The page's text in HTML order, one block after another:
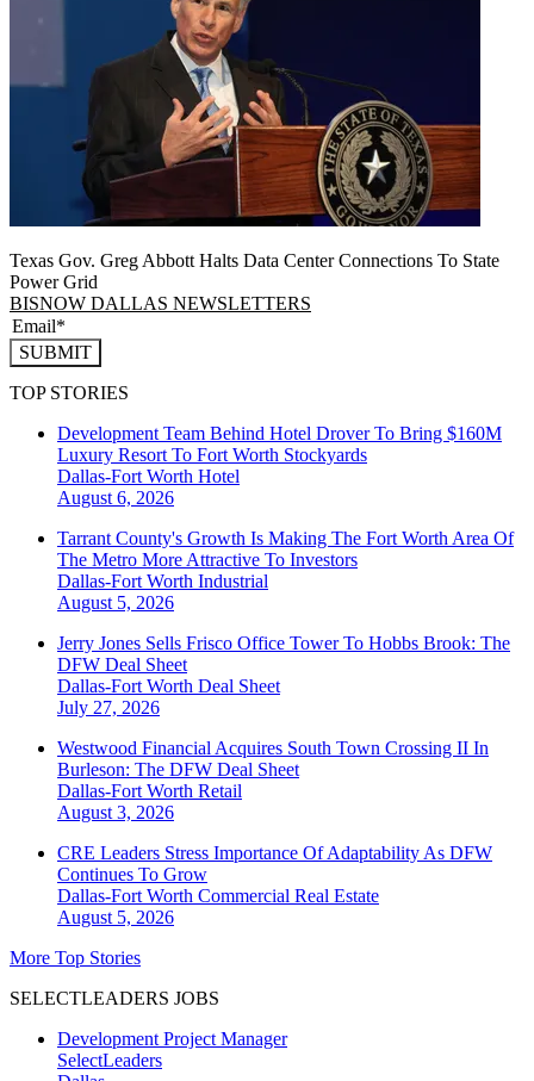
Texas Gov. Greg Abbott Halts Data Center Connections To State
Power Grid
BISNOW DALLAS NEWSLETTERS
SUBMIT
TOP STORIES
Development Team Behind Hotel Drover To Bring $160M
Luxury Resort To Fort Worth Stockyards
Dallas-Fort Worth Hotel
August 6, 2026
Tarrant County's Growth Is Making The Fort Worth Area Of
The Metro More Attractive To Investors
Dallas-Fort Worth Industrial
August 5, 2026
Jerry Jones Sells Frisco Office Tower To Hobbs Brook: The
DFW Deal Sheet
Dallas-Fort Worth Deal Sheet
July 27, 2026
Westwood Financial Acquires South Town Crossing II In
Burleson: The DFW Deal Sheet
Dallas-Fort Worth Retail
August 3, 2026
CRE Leaders Stress Importance Of Adaptability As DFW
Continues To Grow
Dallas-Fort Worth Commercial Real Estate
August 5, 2026
More Top Stories
SELECTLEADERS JOBS
Development Project Manager
SelectLeaders